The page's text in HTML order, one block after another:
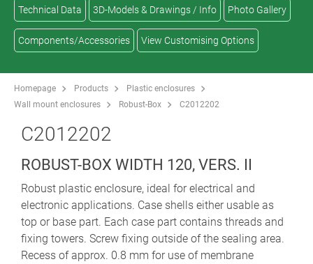
Technical Data 3D-Models & Drawings / Info Photo Gallery
Components/Accessories View Customising Options
Homepage Products
Plastic enclosures
Wall mount enclosures
Robust-Box C2012202
C2012202
ROBUST-BOX WIDTH 120, VERS. II
Robust plastic enclosure, ideal for electrical and
electronic applications. Case shells either usable as
top or base part. Each case part contains threads and
fixing towers. Screw fixing outside of the sealing area.
Recess of approx. 0.8 mm for use of membrane